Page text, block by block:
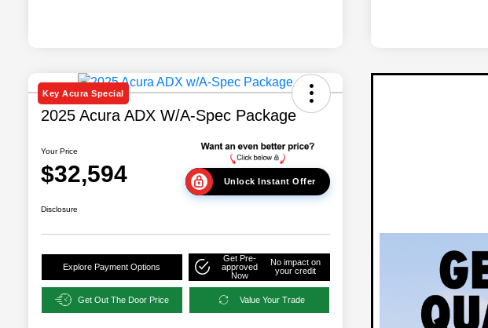
Key Acura Special
2025 Acura ADX W/A-Spec Package
Your Price
$32,594 Unlock Instant Offer
Disclosure
Explore Payment Options
Get Pre-
approved
Now
No impact on
your credit
Get Out The Door Price Value Your Trade